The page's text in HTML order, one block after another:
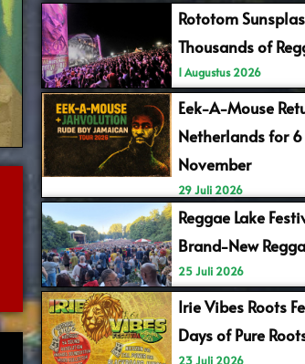
Rototom
Thousands of
1 Augustus 2026
Eek-A-Mouse
Netherlands for 6
November
29 Juli 2026
Reggae Lake
Brand-New
25 Juli 2026
Irie Vibes Roots
Days of Pure
23 Juli 2026